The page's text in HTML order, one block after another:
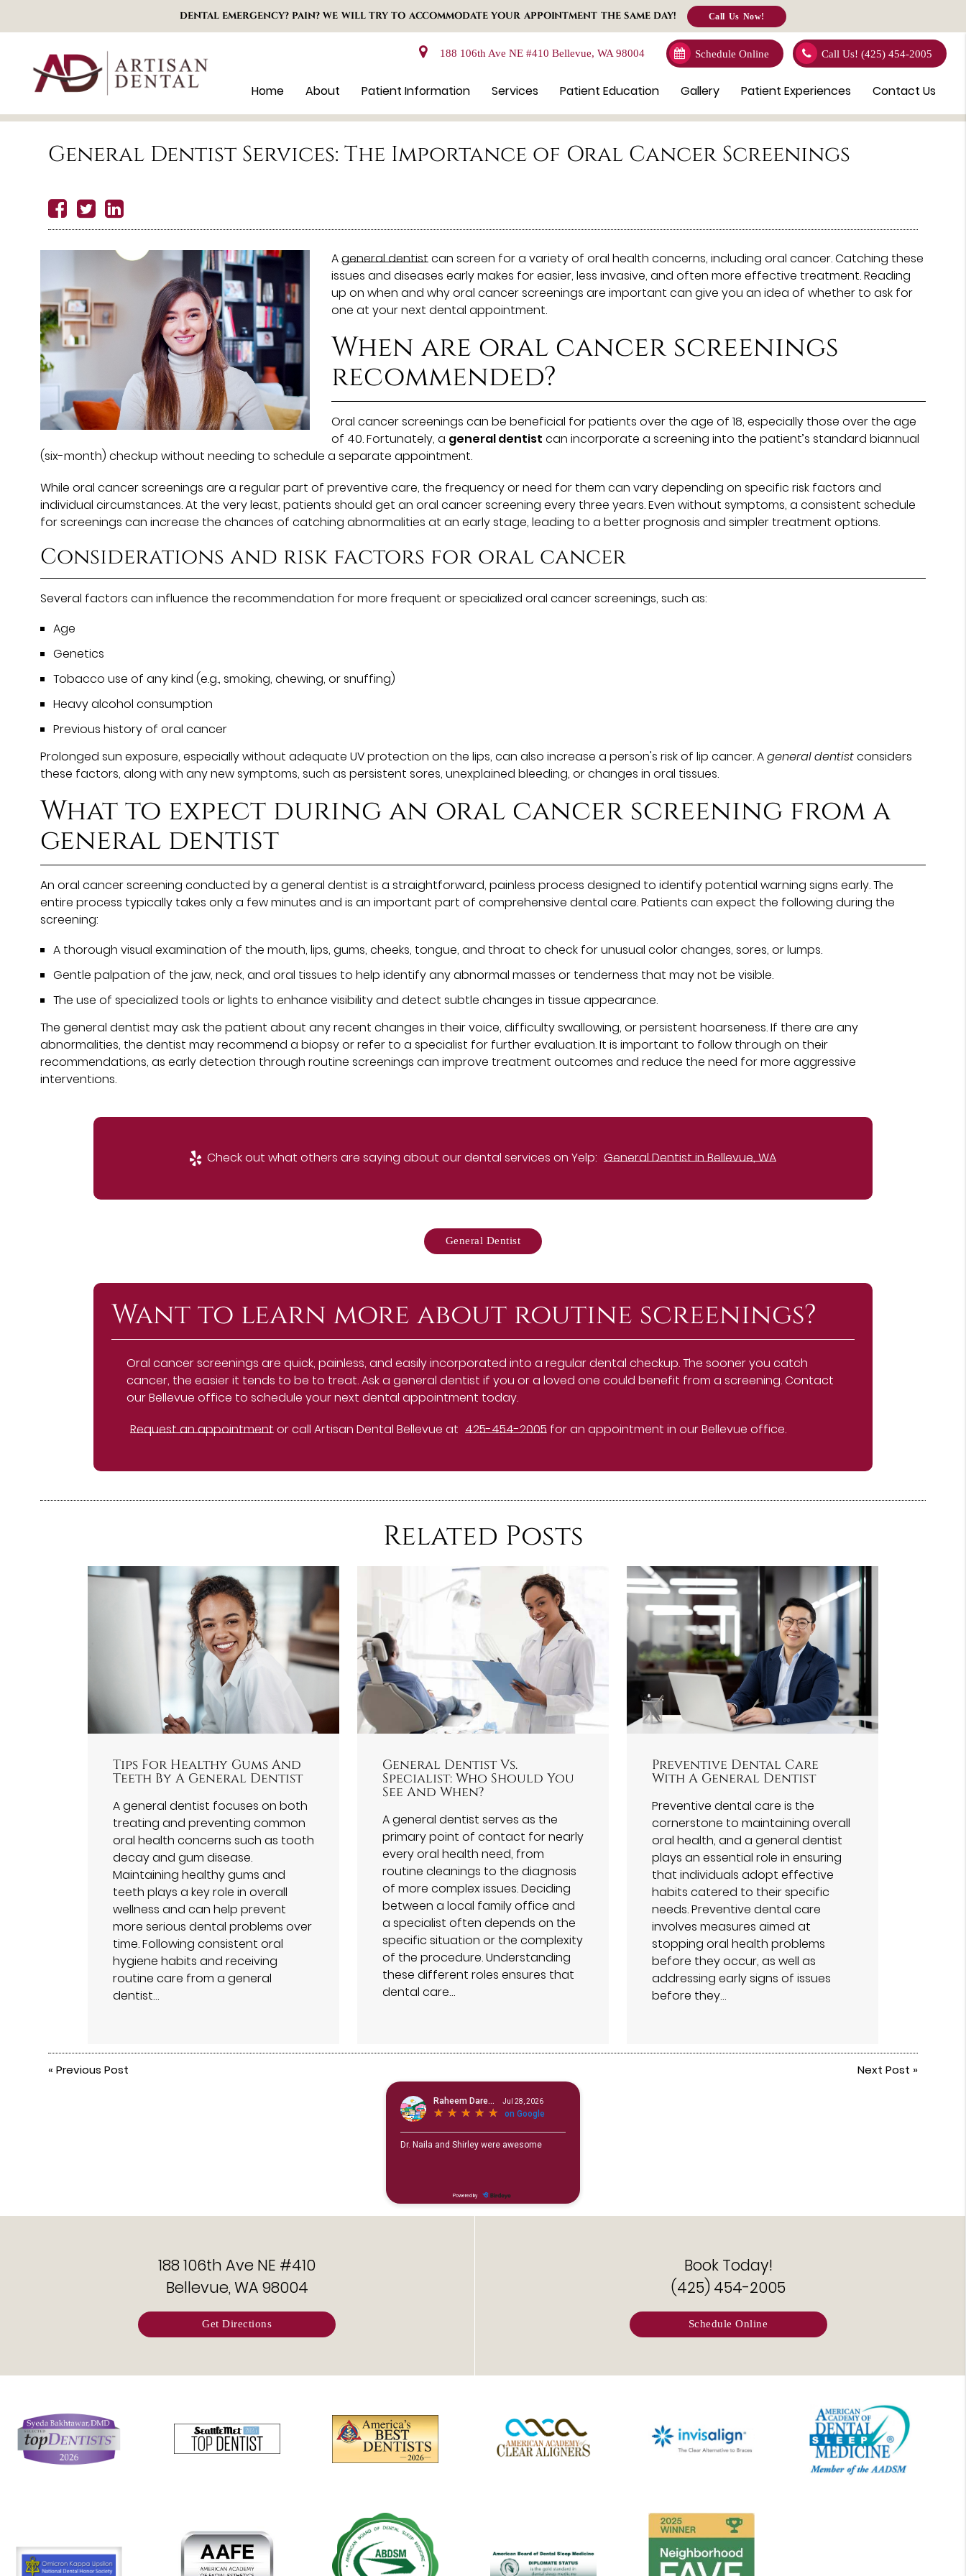
DENTAL EMERGENCY? PAIN? WE WILL TRY TO ACCOMMODATE YOUR APPOINTMENT THE SAME DAY! Call Us Now!
188 106th Ave NE #410 Bellevue, WA 98004 Schedule Online Call Us!(425) 454-2005
Home About Patient Information Services Patient Education Gallery Patient Experiences Contact Us
General Dentist Services: The Importance of Oral Cancer Screenings
Ageneral dentistcan screen for a variety of oral health concerns, including oral cancer. Catching these
issues and diseases early makes for easier, less invasive, and often more effective treatment. Reading
up on when and why oral cancer screenings are important can give you an idea of whether to ask for
one at your next dental appointment.
When are oral cancer screenings
recommended?
Oral cancer screenings can be beneficial for patients over the age of 18, especially those over the age
of 40. Fortunately, a general dentist can incorporate a screening into the patient’s standard biannual
(six-month) checkup without needing to schedule a separate appointment.
While oral cancer screenings are a regular part of preventive care, the frequency or need for them can vary depending on specific risk factors and
individual circumstances. At the very least, patients should get an oral cancer screening every three years. Even without symptoms, a consistent schedule
for screenings can increase the chances of catching abnormalities at an early stage, leading to a better prognosis and simpler treatment options.
Considerations and risk factors for oral cancer
Several factors can influence the recommendation for more frequent or specialized oral cancer screenings, such as:
Age
Genetics
Tobacco use of any kind (e.g., smoking, chewing, or snuffing)
Heavy alcohol consumption
Previous history of oral cancer
Prolonged sun exposure, especially without adequate UV protection on the lips, can also increase a person's risk of lip cancer. Ageneral dentistconsiders
these factors, along with any new symptoms, such as persistent sores, unexplained bleeding, or changes in oral tissues.
What to expect during an oral cancer screening from a
general dentist
An oral cancer screening conducted by a general dentist is a straightforward, painless process designed to identify potential warning signs early. The
entire process typically takes only a few minutes and is an important part of comprehensive dental care. Patients can expect the following during the
screening:
A thorough visual examination of the mouth, lips, gums, cheeks, tongue, and throat to check for unusual color changes, sores, or lumps.
Gentle palpation of the jaw, neck, and oral tissues to help identify any abnormal masses or tenderness that may not be visible.
The use of specialized tools or lights to enhance visibility and detect subtle changes in tissue appearance.
The general dentist may ask the patient about any recent changes in their voice, difficulty swallowing, or persistent hoarseness. If there are any
abnormalities, the dentist may recommend a biopsy or refer to a specialist for further evaluation. It is important to follow through on their
recommendations, as early detection through routine screenings can improve treatment outcomes and reduce the need for more aggressive
interventions.
Check out what others are saying about our dental services on Yelp: General Dentist in Bellevue, WA
General Dentist
Want to learn more about routine screenings?
Oral cancer screenings are quick, painless, and easily incorporated into a regular dental checkup. The sooner you catch
cancer, the easier it tends to be to treat. Ask a general dentist if you or a loved one could benefit from a screening. Contact
our Bellevue office to schedule your next dental appointment today.
Request an appointmentor call Artisan Dental Bellevue at 425-454-2005for an appointment in our Bellevue office.
Related Posts
Tips For Healthy Gums And
Teeth By A General Dentist
A general dentist focuses on both
treating and preventing common
oral health concerns such as tooth
decay and gum disease.
Maintaining healthy gums and
teeth plays a key role in overall
wellness and can help prevent
more serious dental problems over
time. Following consistent oral
hygiene habits and receiving
routine care from a general
dentist…
General Dentist Vs.
Specialist: Who Should You
See And When?
A general dentist serves as the
primary point of contact for nearly
every oral health need, from
routine cleanings to the diagnosis
of more complex issues. Deciding
between a local family office and
a specialist often depends on the
specific situation or the complexity
of the procedure. Understanding
these different roles ensures that
dental care…
Preventive Dental Care
With A General Dentist
Preventive dental care is the
cornerstone to maintaining overall
oral health, and a general dentist
plays an essential role in ensuring
that individuals adopt effective
habits catered to their specific
needs. Preventive dental care
involves measures aimed at
stopping oral health problems
before they occur, as well as
addressing early signs of issues
before they…
«Previous Post Next Post »
188 106th Ave NE #410
Bellevue, WA 98004
Get Directions
Book Today!
(425) 454-2005
Schedule Online